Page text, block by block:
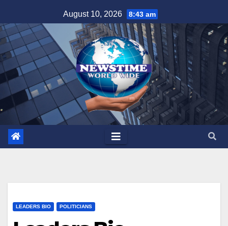
to
content
August 10, 2026 8:43 am
LEADERS BIO POLITICIANS